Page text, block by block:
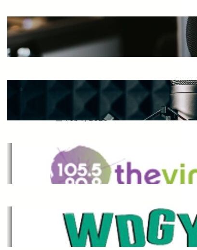
May 27, 2025
Essential Tips for Capturing the
Best Sound From Your Vocal
Microphone
Feb 7, 2023
The Vine
Dec 2, 2021
WDGY
Dec 1, 2021